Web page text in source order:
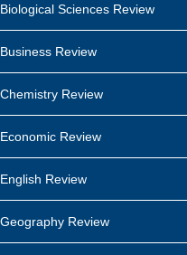
Biological Sciences Review
Business Review
Chemistry Review
Economic Review
English Review
Geography Review